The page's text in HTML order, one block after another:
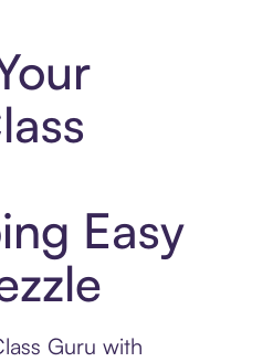
Easy
Guru with